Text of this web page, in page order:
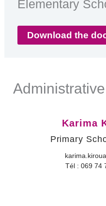
Elementary
Download the
Karima
Primary
Tél : 069 74